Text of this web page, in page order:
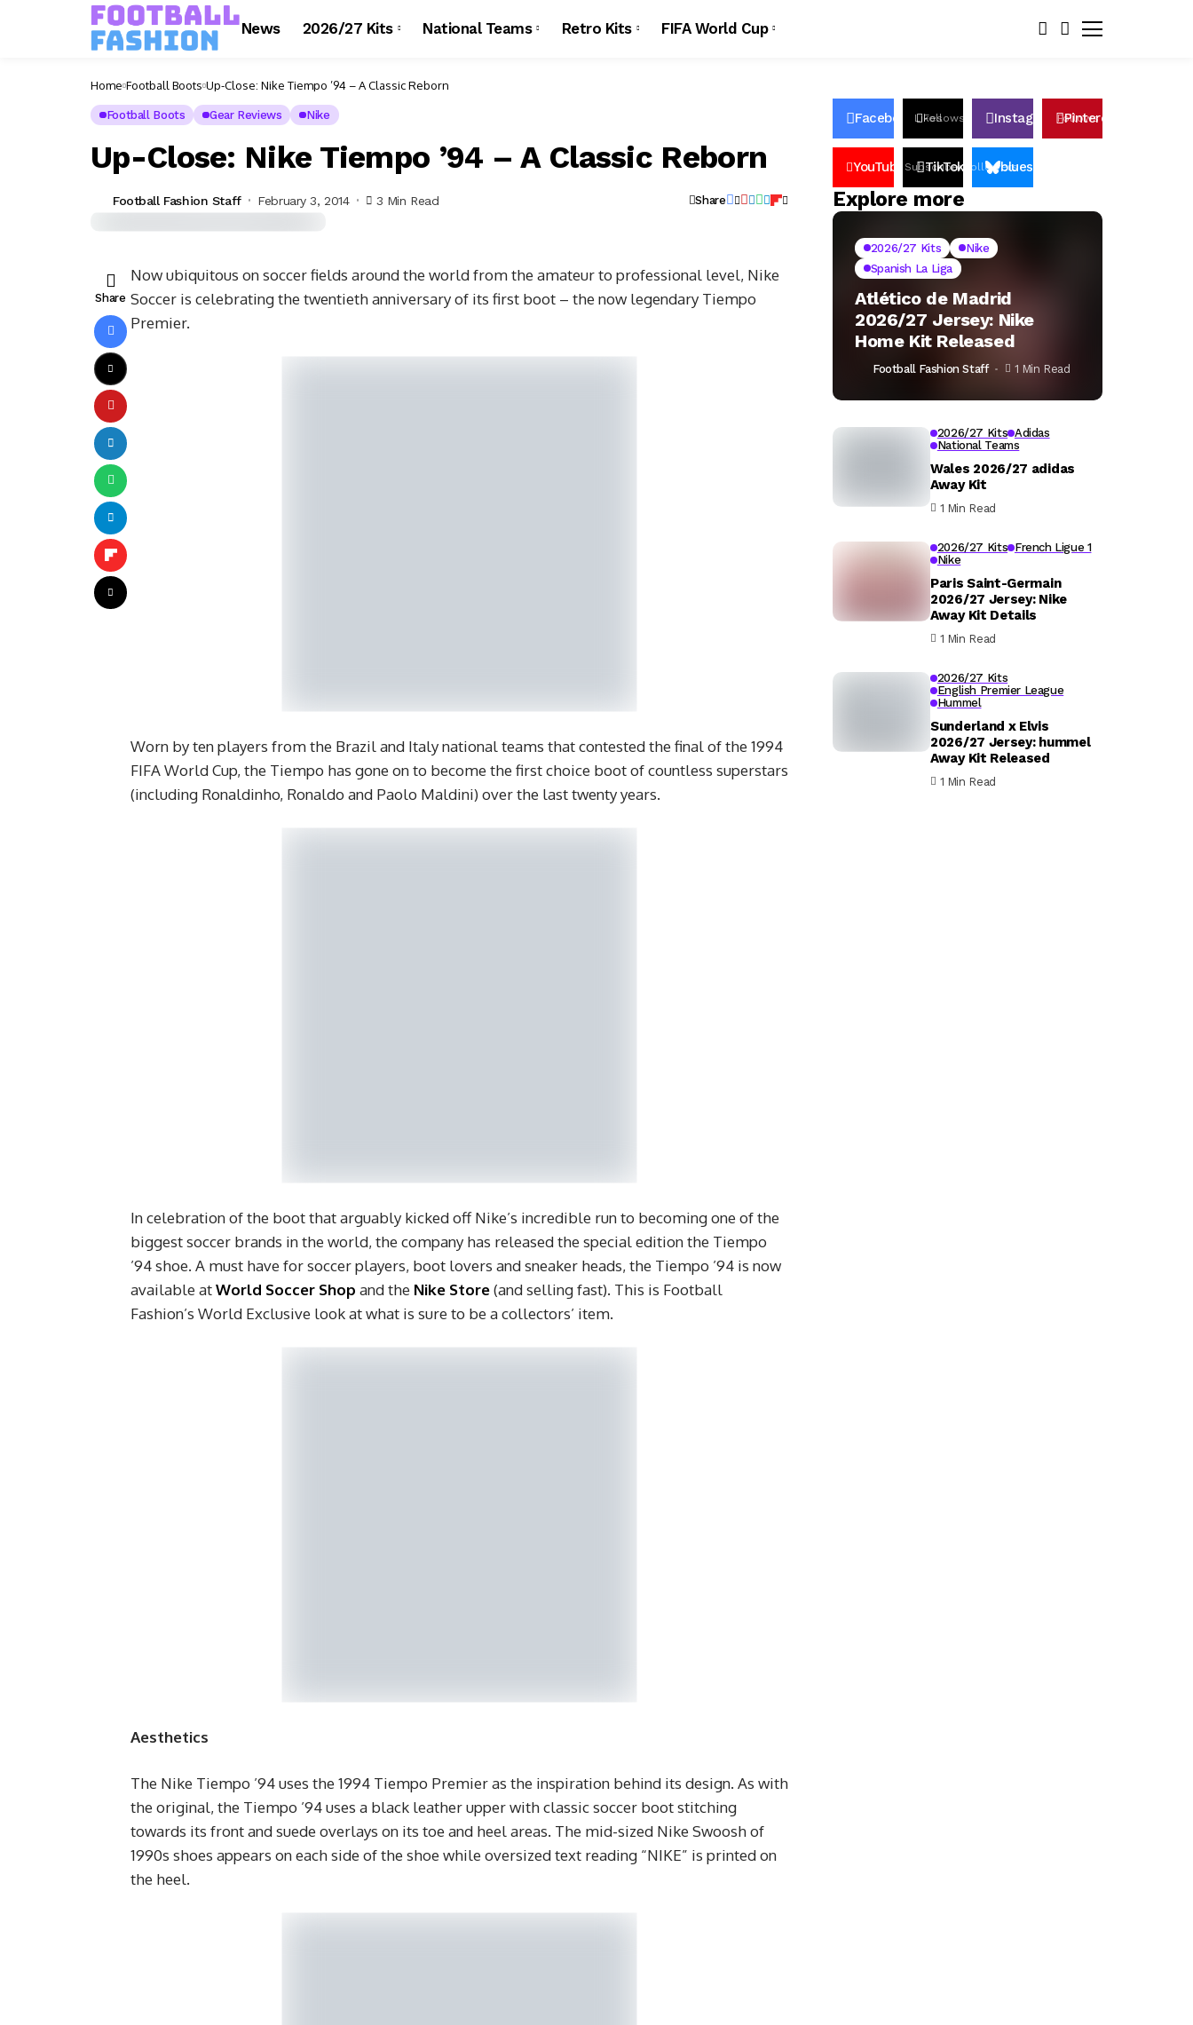
News 2026/27 Kits National Teams Retro Kits FIFA World Cup
Home Football Boots Up-Close: Nike Tiempo ’94 – A Classic Reborn
Football Boots Gear Reviews Nike
Up-Close: Nike Tiempo ’94 – A Classic Reborn
Football Fashion Staff February 3, 2014 3 Min Read Share
Share
Now ubiquitous on soccer fields around the world from the amateur to professional level, Nike
Soccer is celebrating the twentieth anniversary of its first boot – the now legendary Tiempo
Premier.
Worn by ten players from the Brazil and Italy national teams that contested the final of the 1994
FIFA World Cup, the Tiempo has gone on to become the first choice boot of countless superstars
(including Ronaldinho, Ronaldo and Paolo Maldini) over the last twenty years.
In celebration of the boot that arguably kicked off Nike’s incredible run to becoming one of the
biggest soccer brands in the world, the company has released the special edition the Tiempo
’94 shoe. A must have for soccer players, boot lovers and sneaker heads, the Tiempo ’94 is now
available atWorld Soccer Shop and the Nike Store(and selling fast). This is Football
Fashion’s World Exclusive look at what is sure to be a collectors’ item.
Aesthetics
The Nike Tiempo ’94 uses the 1994 Tiempo Premier as the inspiration behind its design. As with
the original, the Tiempo ’94 uses a black leather upper with classic soccer boot stitching
towards its front and suede overlays on its toe and heel areas. The mid-sized Nike Swoosh of
1990s shoes appears on each side of the shoe while oversized text reading “NIKE” is printed on
the heel.
Facebook Likes
Follows InstagramFollows
Pinterest
YouTube Subscribers
TikTok Followersbluesky
Explore more
2026/27 Kits
Nike
Spanish La Liga
Atlético de Madrid
2026/27 Jersey: Nike
Home Kit Released
Football Fashion Staff 1 Min Read
2026/27 Kits Adidas
National Teams
Wales 2026/27 adidas
Away Kit
1 Min Read
2026/27 Kits French Ligue 1
Nike
Paris Saint-Germain
2026/27 Jersey: Nike
Away Kit Details
1 Min Read
2026/27 Kits
English Premier League
Hummel
Sunderland x Elvis
2026/27 Jersey: hummel
Away Kit Released
1 Min Read